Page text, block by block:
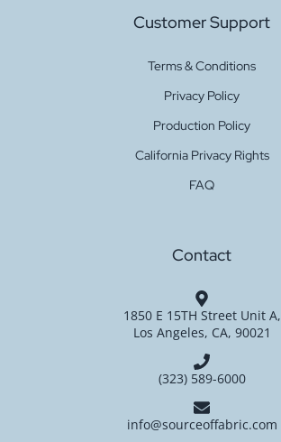
Customer Support
Terms & Conditions
Privacy Policy
Production Policy
California Privacy Rights
FAQ
Contact
1850 E 15TH Street Unit A,
Los Angeles, CA, 90021
(323) 589-6000
info@sourceoffabric.com